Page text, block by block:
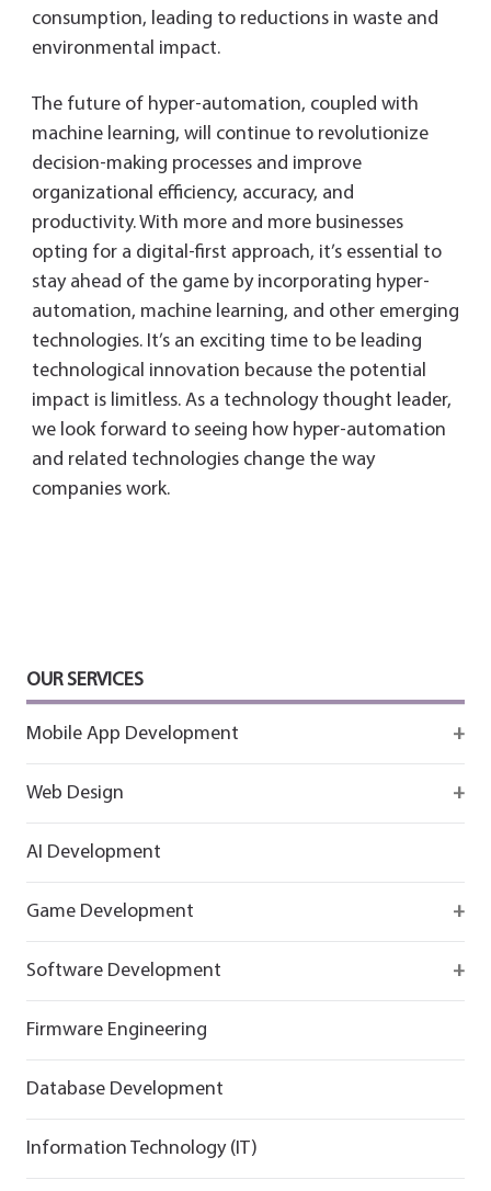
consumption, leading to reductions in waste and
environmental impact.
The future of hyper-automation, coupled with
machine learning, will continue to revolutionize
decision-making processes and improve
organizational efficiency, accuracy, and
productivity. With more and more businesses
opting for a digital-first approach, it’s essential to
stay ahead of the game by incorporating hyper-
automation, machine learning, and other emerging
technologies. It’s an exciting time to be leading
technological innovation because the potential
impact is limitless. As a technology thought leader,
we look forward to seeing how hyper-automation
and related technologies change the way
companies work.
OUR SERVICES
Mobile App Development
Web Design
AI Development
Game Development
Software Development
Firmware Engineering
Database Development
Information Technology (IT)